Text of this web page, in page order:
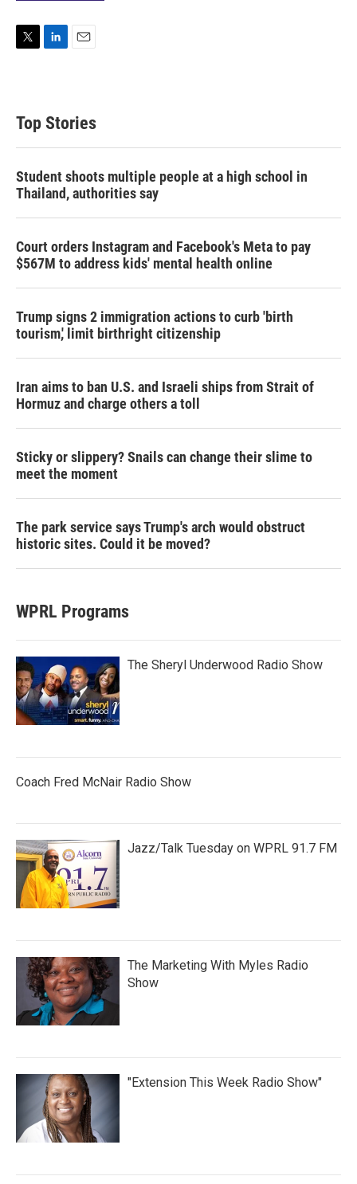
T
t
e
L
e
d
E
Top Stories
Student shoots multiple people at a high school in
Thailand, authorities say
Court orders Instagram and Facebook's Meta to pay
$567M to address kids' mental health online
Trump signs 2 immigration actions to curb 'birth
tourism,' limit birthright citizenship
Iran aims to ban U.S. and Israeli ships from Strait of
Hormuz and charge others a toll
Sticky or slippery? Snails can change their slime to
meet the moment
The park service says Trump's arch would obstruct
historic sites. Could it be moved?
WPRL Programs
The Sheryl Underwood Radio Show
Coach Fred McNair Radio Show
Jazz/Talk Tuesday on WPRL 91.7 FM
The Marketing With Myles Radio
Show
"Extension This Week Radio Show"